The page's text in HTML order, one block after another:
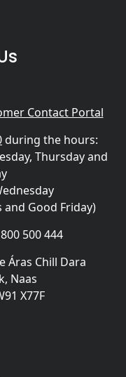
Contact Portal
during the hours:
Thursday and
and Good Friday)
500 444
Áras Chill Dara
Naas
X77F